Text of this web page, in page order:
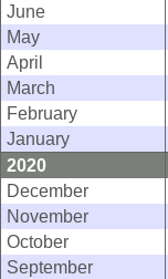
June
May
April
March
February
January
2020
December
November
October
September